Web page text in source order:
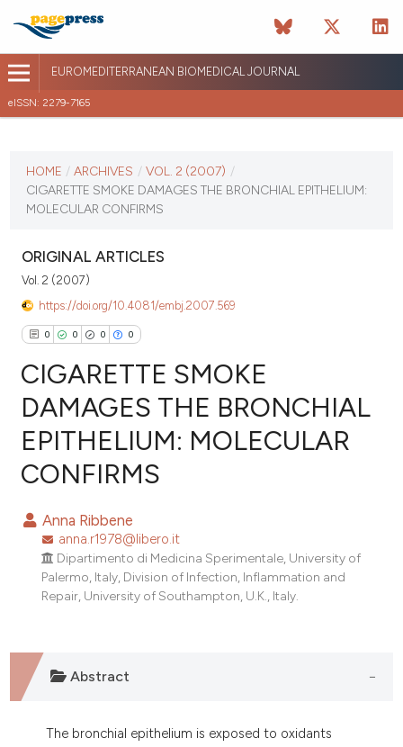
EUROMEDITERRANEAN BIOMEDICAL JOURNAL
eISSN: 2279-7165
VOL. 2 (2007)
HOME / ARCHIVES / VOL. 2 (2007) /
CIGARETTE SMOKE DAMAGES THE BRONCHIAL EPITHELIUM:
MOLECULAR CONFIRMS
ORIGINAL ARTICLES
Vol. 2 (2007)
https://doi.org/10.4081/embj.2007.569
0 0 0 0
Citing Publications
Supporting
Contrasting
shows how a scientific paper
been cited by providing the
CIGARETTE SMOKE
DAMAGES THE BRONCHIAL
EPITHELIUM: MOLECULAR
CONFIRMS
Anna Ribbene
anna.r1978@libero.it
Dipartimento di Medicina Sperimentale, University of
Palermo, Italy, Division of Infection, Inflammation and
Repair, University of Southampton, U.K., Italy.
Abstract
The bronchial epithelium is exposed to oxidants